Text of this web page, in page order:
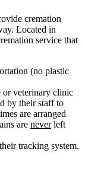
cremation
Located in
service that
(no plastic
or veterinary clinic
by their staff to
are arranged
are neverleft
tracking system.